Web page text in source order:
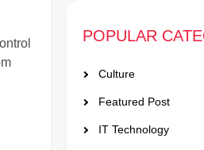
POPULAR
Culture
Featured Post
IT Technology